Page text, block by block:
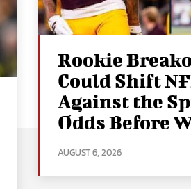
Rookie
Could Shift
Against the
Odds Before
AUGUST 6, 2026